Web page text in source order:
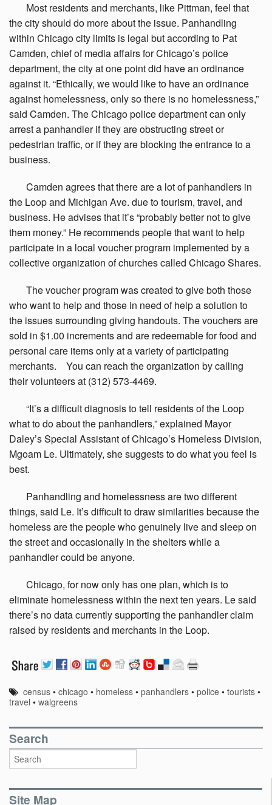
Most residents and merchants, like Pittman, feel that
the city should do more about the issue. Panhandling
within Chicago city limits is legal but according to Pat
Camden, chief of media affairs for Chicago’s police
department, the city at one point did have an ordinance
against it. “Ethically, we would like to have an ordinance
against homelessness, only so there is no homelessness,”
said Camden. The Chicago police department can only
arrest a panhandler if they are obstructing street or
pedestrian traffic, or if they are blocking the entrance to a
business.
Camden agrees that there are a lot of panhandlers in
the Loop and Michigan Ave. due to tourism, travel, and
business. He advises that it’s “probably better not to give
them money.” He recommends people that want to help
participate in a local voucher program implemented by a
collective organization of churches called Chicago Shares.
Thevoucher program was created to give both those
who want to help and those in need of help a solution to
the issues surrounding giving handouts. The vouchers are
sold in $1.00 increments and are redeemable for food and
personal care items only at a variety of participating
merchants. You can reach the organization by calling
their volunteers at (312) 573-4469.
“It’sa difficult diagnosis to tell residents of the Loop
what to do about the panhandlers,” explained Mayor
Daley’s Special Assistant of Chicago’s Homeless Division,
Mgoam Le. Ultimately, she suggests to do what you feel is
best.
Panhandling and homelessness are two different
things, said Le. It’s difficult to draw similarities because the
homeless are the people who genuinely live and sleep on
the street and occasionally in the shelters while a
panhandler could be anyone.
Chicago, for now only has one plan, which is to
eliminate homelessness within the next ten years. Le said
there’s no data currently supporting the panhandler claim
raised by residents and merchants in the Loop.
census •chicago • homeless •panhandlers •police •tourists •
travel • walgreens
Search
Site Map